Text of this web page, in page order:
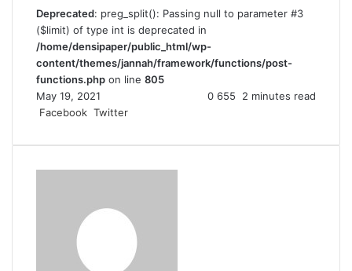
Deprecated: preg_split(): Passing null to parameter #3
($limit) of type int is deprecated in
/home/densipaper/public_html/wp-
content/themes/jannah/framework/functions/post-
functions.php on line 805
May 19, 2021
0 655
2 minutes read
Facebook Twitter
n
n
m
ndoa
i